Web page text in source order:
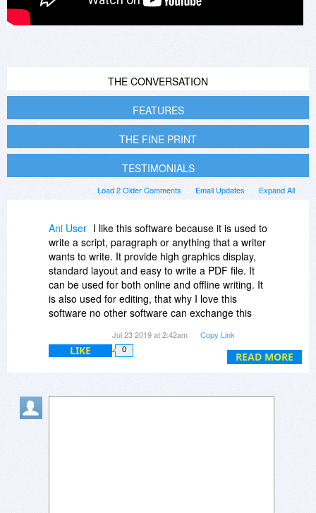
THE CONVERSATION
FEATURES
THE FINE PRINT
TESTIMONIALS
Expand All
Email Updates
Load 2 Older Comments
READ MORE
Ani User I like this software because it is used to
write a script, paragraph or anything that a writer
wants to write. It provide high graphics display,
standard layout and easy to write a PDF file. It
can be used for both online and offline writing. It
is also used for editing, that why I love this
software no other software can exchange this
Jul 23 2019 at 2:42am Copy Link
LIKE 0